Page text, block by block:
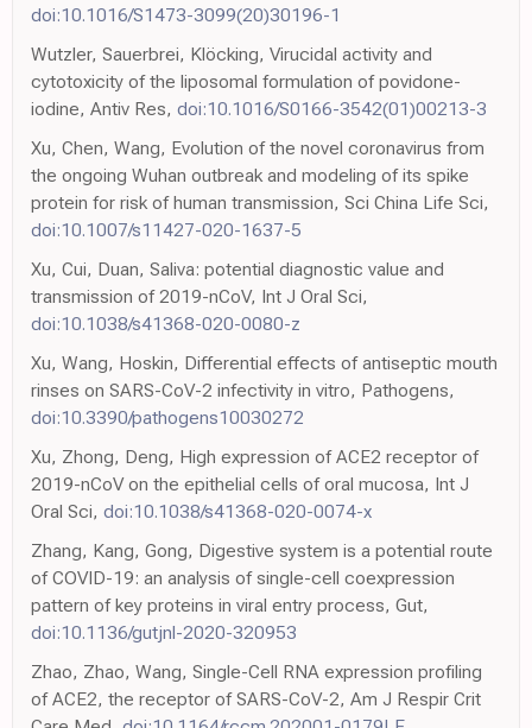
doi:10.1016/S1473-3099(20)30196-1
Wutzler, Sauerbrei, Klöcking, Virucidal activity and
cytotoxicity of the liposomal formulation of povidone-
iodine, Antiv Res, doi:10.1016/S0166-3542(01)00213-3
Xu, Chen, Wang, Evolution of the novel coronavirus from
the ongoing Wuhan outbreak and modeling of its spike
protein for risk of human transmission, Sci China Life Sci,
doi:10.1007/s11427-020-1637-5
Xu, Cui, Duan, Saliva: potential diagnostic value and
transmission of 2019-nCoV, Int J Oral Sci,
doi:10.1038/s41368-020-0080-z
Xu, Wang, Hoskin, Differential effects of antiseptic mouth
rinses on SARS-CoV-2 infectivity in vitro, Pathogens,
doi:10.3390/pathogens10030272
Xu, Zhong, Deng, High expression of ACE2 receptor of
2019-nCoV on the epithelial cells of oral mucosa, Int J
Oral Sci, doi:10.1038/s41368-020-0074-x
Zhang, Kang, Gong, Digestive system is a potential route
of COVID-19: an analysis of single-cell coexpression
pattern of key proteins in viral entry process, Gut,
doi:10.1136/gutjnl-2020-320953
Zhao, Zhao, Wang, Single-Cell RNA expression profiling
of ACE2, the receptor of SARS-CoV-2, Am J Respir Crit